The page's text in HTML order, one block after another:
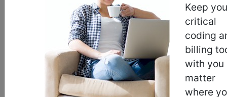
Keep
critical
coding
billing
with you
matter
where
index next
CPT Knowledgebase - Jun 30, 2023
We are a part of a multi-specialty physician
practice that shares a single electronic medical